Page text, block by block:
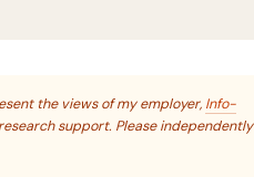
the views of my employer, Info-
support. Please independently